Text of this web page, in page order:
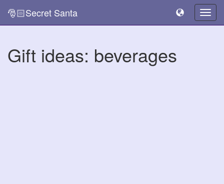
🎅🏻Secret Santa
Gift ideas: beverages